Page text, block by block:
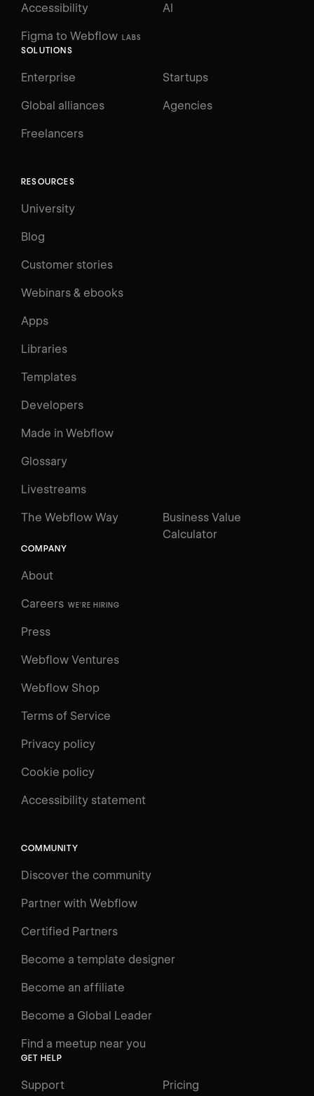
Log in
Courses
Learning Paths
Videos
Interactive Learning
Glossary
Figma to Webflow LABS
Accessibility AI
SOLUTIONS
Enterprise Startups
Global alliances Agencies
Freelancers
RESOURCES
University
Blog
Customer stories
Webinars & ebooks
Apps
Libraries
Templates
Developers
Made in Webflow
Glossary
Livestreams
The Webflow Way
Business Value
Calculator
COMPANY
About
Careers WE'RE HIRING
Press
Webflow Ventures
Webflow Shop
Terms of Service
Privacy policy
Cookie policy
Accessibility statement
COMMUNITY
Discover the community
Partner with Webflow
Certified Partners
Become a template designer
Become an affiliate
Become a Global Leader
Find a meetup near you
GET HELP
Support Pricing